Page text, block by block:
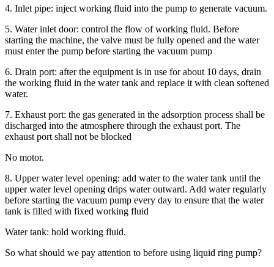
4. Inlet pipe: inject working fluid into the pump to generate vacuum.
5. Water inlet door: control the flow of working fluid. Before
starting the machine, the valve must be fully opened and the water
must enter the pump before starting the vacuum pump
6. Drain port: after the equipment is in use for about 10 days, drain
the working fluid in the water tank and replace it with clean softened
water.
7. Exhaust port: the gas generated in the adsorption process shall be
discharged into the atmosphere through the exhaust port. The
exhaust port shall not be blocked
No motor.
8. Upper water level opening: add water to the water tank until the
upper water level opening drips water outward. Add water regularly
before starting the vacuum pump every day to ensure that the water
tank is filled with fixed working fluid
Water tank: hold working fluid.
So what should we pay attention to before using liquid ring pump?